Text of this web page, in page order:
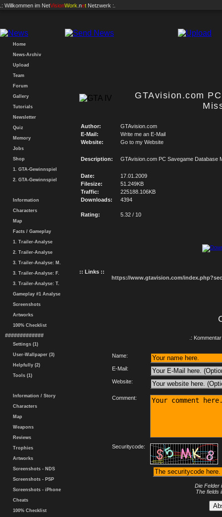
.: Willkommen im NetVisionWork .net Netzwerk :.
Home
News-Archiv
Upload
Team
Forum
Gallery
Tutorials
Newsletter
Quiz
Memory
Jobs
Shop
1. GTA-Gewinnspiel
2. GTA-Gewinnspiel
Information
Characters
Map
Facts / Gameplay
1. Trailer-Analyse
2. Trailer-Analyse
3. Trailer-Analyse: M.
3. Trailer-Analyse: F.
3. Trailer-Analyse: T.
Gameplay #1 Analyse
Screenshots
Artworks
100% Checklist
#############
Settings (1)
User-Wallpaper (3)
Helpfully (2)
Tools (1)
Information / Story
Characters
Map
Weapons
Reviews
Trophies
Artworks
Screenshots - NDS
Screenshots - PSP
Screenshots - iPhone
Cheats
100% Checklist
GTAvision.com
Author:
GTAvision.com
E-Mail:
Write me an E-Mail
Website:
Go to my Website
Description: GTAvision.com PC Savegame Database
Date:
17.01.2009
Filesize:
51.249KB
Traffic:
225188.106KB
Downloads:
4394
Rating: 5.32 / 10
:: Links ::
https://www.gtavision.com/
.:
Name:
E-Mail:
Website:
Comment:
Securitycode:
Die Felder
The fields